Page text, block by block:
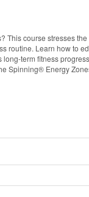
This course stresses
routine. Learn how to
term fitness
Spinning® Energy